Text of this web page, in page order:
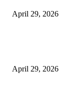
April 29, 2026
April 29, 2026